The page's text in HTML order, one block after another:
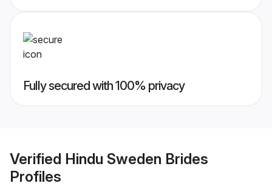
Fully secured with 100% privacy
Verified Hindu Sweden Brides
Profiles